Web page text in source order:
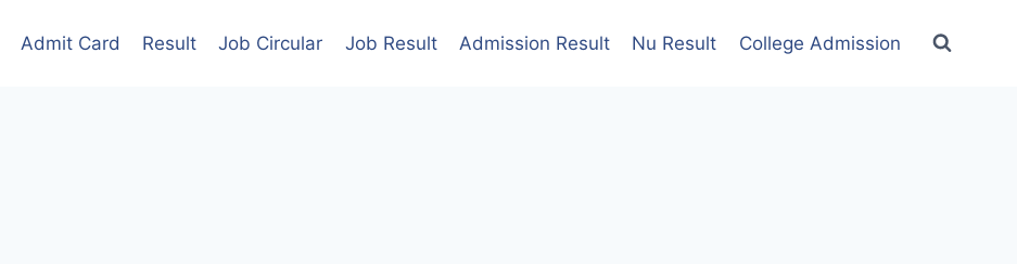
Admit Card Result Job Circular Job Result Admission Result Nu Result College Admission